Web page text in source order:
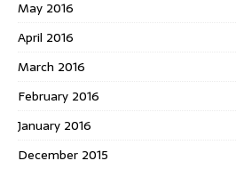
May 2016
April 2016
March 2016
February 2016
January 2016
December 2015